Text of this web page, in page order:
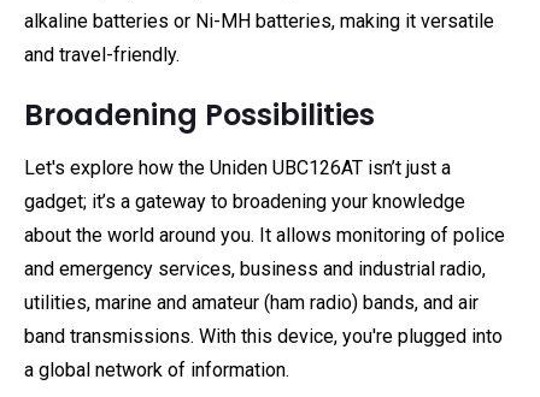
alkaline batteries or Ni-MH batteries, making it versatile
and travel-friendly.
Broadening Possibilities
Let's explore how the Uniden UBC126AT isn’t just a
gadget; it’s a gateway to broadening your knowledge
about the world around you. It allows monitoring of police
and emergency services, business and industrial radio,
utilities, marine and amateur (ham radio) bands, and air
band transmissions. With this device, you're plugged into
a global network of information.